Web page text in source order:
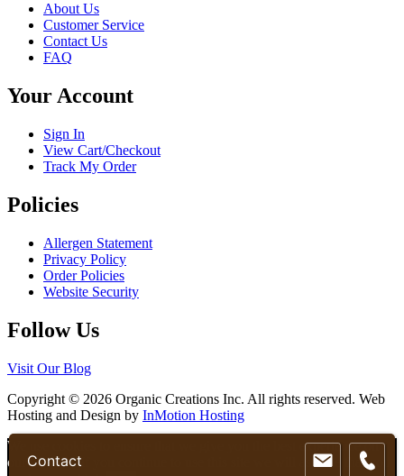
options
on
page
About Us
Customer Service
Contact Us
FAQ
Your Account
Sign In
View Cart/Checkout
Track My Order
Policies
Allergen Statement
Privacy Policy
Order Policies
Website Security
Follow Us
Visit Our Blog
Copyright © 2026 Organic Creations Inc. All rights reserved. Web
Hosting and Design by InMotion Hosting
Scroll
Up
We use cookies to ensure that we give you the best experience on
our website. If you continue to use this site we will assume that you
Contact